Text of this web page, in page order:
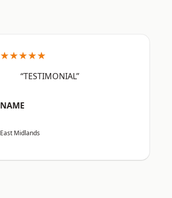
★★★★★
“TESTIMONIAL”
NAME
East Midlands